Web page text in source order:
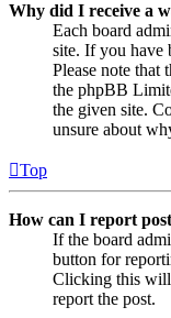
Why did I receive a
Each board
site. If you have
Please note that
the phpBB
the given site.
unsure about
Top
How can I report
If the board
button for
Clicking this will
report the post.